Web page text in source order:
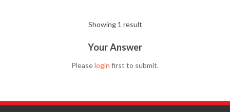
Showing 1 result
Your Answer
Pleaselogin first to submit.